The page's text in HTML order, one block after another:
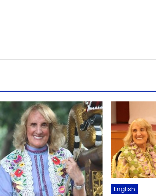
English